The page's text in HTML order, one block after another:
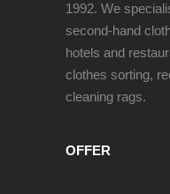
1992. We
second-hand
hotels and
clothes sorting,
cleaning rags.
OFFER